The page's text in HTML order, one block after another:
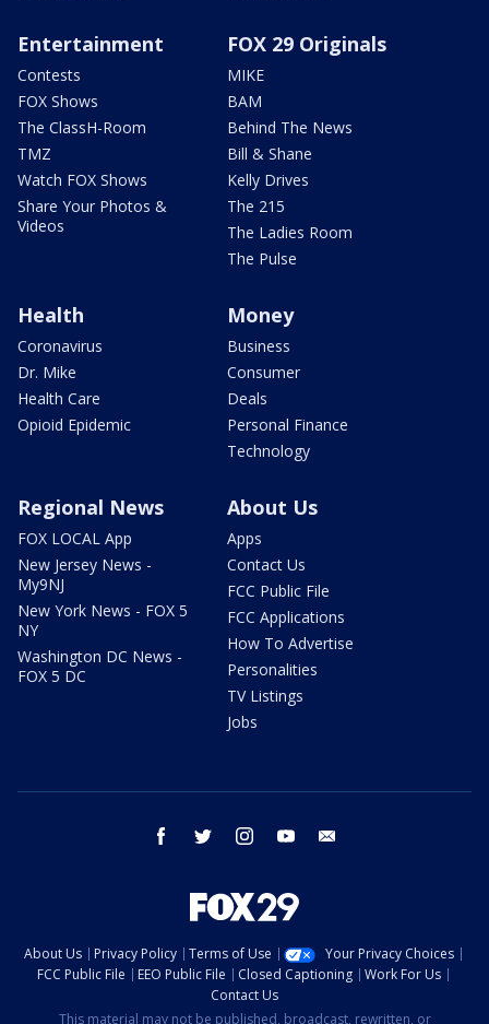
Entertainment
Contests
FOX Shows
The ClassH-Room
TMZ
Watch FOX Shows
Share Your Photos &
Videos
FOX 29 Originals
MIKE
BAM
Behind The News
Bill & Shane
Kelly Drives
The 215
The Ladies Room
The Pulse
Health
Coronavirus
Dr. Mike
Health Care
Opioid Epidemic
Money
Business
Consumer
Deals
Personal Finance
Technology
Regional News
FOX LOCAL App
New Jersey News -
My9NJ
New York News - FOX 5
NY
Washington DC News -
FOX 5 DC
About Us
Apps
Contact Us
FCC Public File
FCC Applications
How To Advertise
Personalities
TV Listings
Jobs
facebook twitter instagram youtube
About Us Privacy Policy Terms of Use
Your Privacy Choices
FCC Public File
EEO Public File Closed Captioning
Work For Us
Contact Us
This material may not be published, broadcast, rewritten, or